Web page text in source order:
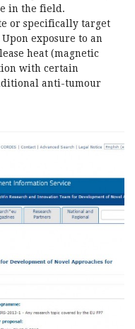
in the field.
or specifically target
exposure to an
heat (magnetic
with certain
anti-tumour